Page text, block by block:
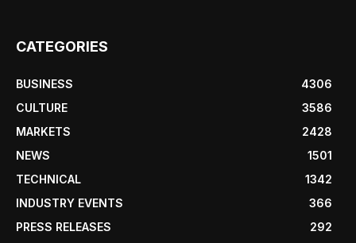
CATEGORIES
BUSINESS
4306
CULTURE
3586
MARKETS
2428
NEWS
1501
TECHNICAL
1342
INDUSTRY EVENTS
366
PRESS RELEASES
292